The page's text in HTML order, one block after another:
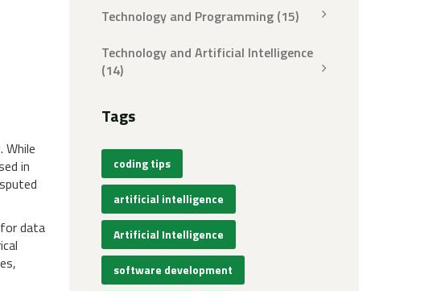
in
data
Technology and Programming (15)
Technology and Artificial Intelligence
(14)
Tags
coding tips
artificial intelligence
Artificial Intelligence
software development